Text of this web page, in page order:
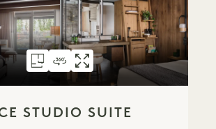
FLOORPLAN 304 TERRACE STUDIO
360 TOUR 304TERRACE
GALLERY 304TERRACE
STUDIO SUITE